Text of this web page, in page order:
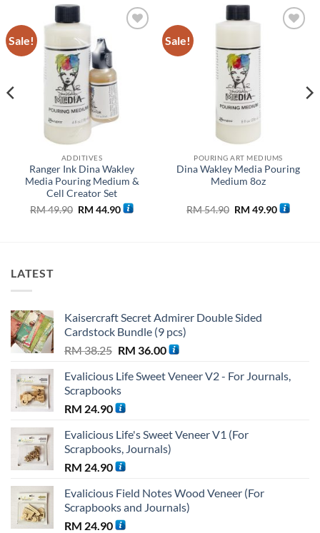
Sale!
ADDITIVES
Ranger Ink Dina Wakley
Media Pouring Medium &
Cell Creator Set
RM49.90 Original
price
RM 44.90Current
price
Sale!
POURING ART MEDIUMS
Dina Wakley Media Pouring
Medium 8oz
RM54.90 Original
price
RM 49.90Current
price
LATEST
Kaisercraft Secret Admirer Double Sided
Cardstock Bundle (9 pcs)
RM38.25 Original
was:
RM 38.25.
RM 36.00Current
is:
Evalicious Life Sweet Veneer V2 - For Journals,
Scrapbooks
RM 24.90
Evalicious Life's Sweet Veneer V1 (For
Scrapbooks, Journals)
RM 24.90
Evalicious Field Notes Wood Veneer (For
Scrapbooks and Journals)
RM 24.90